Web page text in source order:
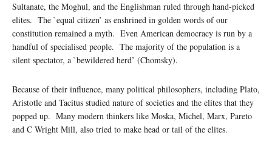
Sultanate, the Moghul, and the Englishman ruled through hand-picked
elites. The `equal citizen’ as enshrined in golden words of our
constitution remained a myth. Even American democracy is run by a
handful of specialised people. The majority of the population is a
silent spectator, a `bewildered herd’ (Chomsky).
Because of their influence, many political philosophers, including Plato,
Aristotle and Tacitus studied nature of societies and the elites that they
popped up. Many modern thinkers like Moska, Michel, Marx, Pareto
and C Wright Mill, also tried to make head or tail of the elites.